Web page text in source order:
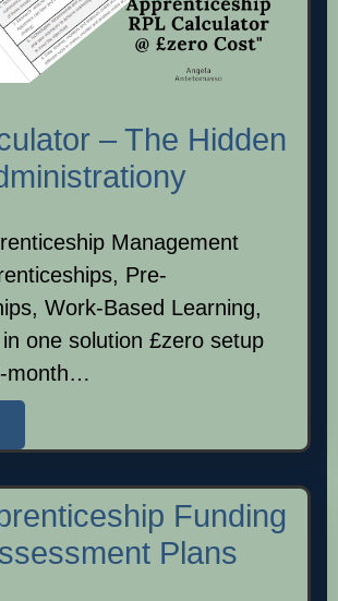
– The Hidden
Management
Pre-
Work-Based Learning,
one solution £zero setup
month…
Funding
Plans